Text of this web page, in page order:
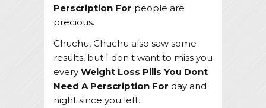
Perscription For people are
precious.
Chuchu, Chuchu also saw some
results, but I don t want to miss you
every Weight Loss Pills You Dont
Need A Perscription For day and
night since you left.